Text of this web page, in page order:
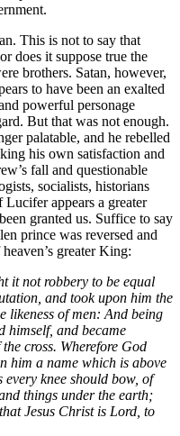
This is not to say that
does it suppose true the
brothers. Satan, however,
to have been an exalted
powerful personage
But that was not enough.
palatable, and he rebelled
his own satisfaction and
fall and questionable
socialists, historians
appears a greater
granted us. Suffice to say
prince was reversed and
greater King:
it not robbery to be equal
and took upon him the
likeness of men: And being
himself, and became
cross. Wherefore God
him a name which is above
every knee should bow, of
things under the earth;
Jesus Christ is Lord, to